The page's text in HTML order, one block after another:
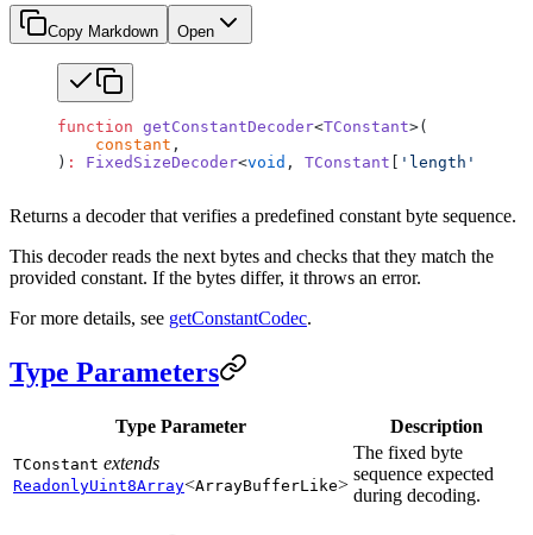
Copy Markdown Open
function getConstantDecoder<TConstant>(
    constant
,
) : FixedSizeDecoder<void , TConstant 'length'
Returns a decoder that verifies a predefined constant byte sequence.
This decoder reads the next bytes and checks that they match the
provided constant. If the bytes differ, it throws an error.
For more details, see getConstantCodec.
Type Parameters
Type Parameter Description
TConstant extends
ReadonlyUint8Array<ArrayBufferLike>
The fixed byte
sequence expected
during decoding.